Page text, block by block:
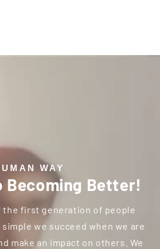
WAY
Becoming Better!
the first generation of people
we succeed when we are
make an impact on others. We